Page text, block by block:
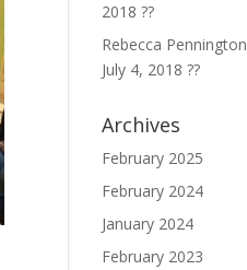
2018 ??
Rebecca Pennington
July 4, 2018 ??
Archives
February 2025
February 2024
January 2024
February 2023